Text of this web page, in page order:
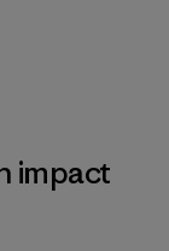
impact